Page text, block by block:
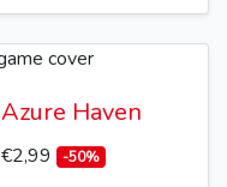
Azure Haven
€2,99 -50%